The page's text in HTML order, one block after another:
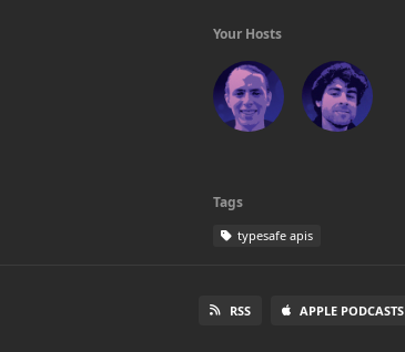
Your Hosts
Tags
typesafe apis
RSS APPLE PODCASTS